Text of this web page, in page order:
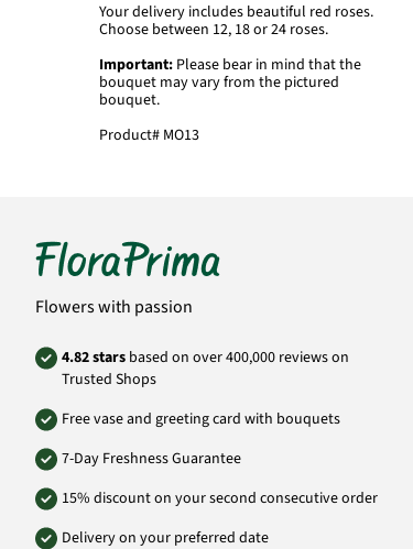
Your delivery includes beautiful red roses.
Choose between 12, 18 or 24 roses.
Important: Please bear in mind that the
bouquet may vary from the pictured
bouquet.
Product# MO13
Flowers with passion
4.82 stars based on over 400,000 reviews on
Trusted Shops
Free vase and greeting card with bouquets
7-Day Freshness Guarantee
15% discount on your second consecutive order
Delivery on your preferred date